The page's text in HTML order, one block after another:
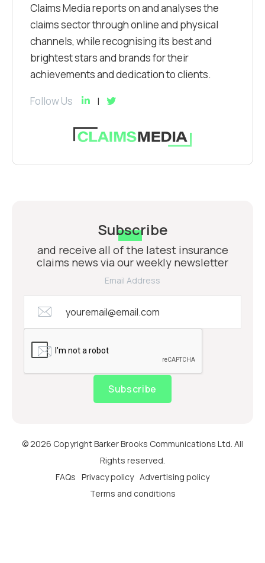
Claims Media reports on and analyses the
claims sector through online and physical
channels, while recognising its best and
brightest stars and brands for their
achievements and dedication to clients.
Follow Us
Subscribe
and receive all of the latest insurance
claims news via our weekly newsletter
Email Address
Subscribe
© 2026 Copyright Barker Brooks Communications Ltd. All
Rights reserved.
FAQs Privacy policy Advertising policy
Terms and conditions